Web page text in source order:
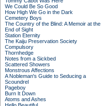
We Could Be So Good
How High We Go in the Dark
Cemetery Boys
The Country of the Blind: A Memoir at the
End of Sight
Station Eternity
The Kaiju Preservation Society
Compulsory
Thornhedge
Notes from a Sickbed
Scattered Showers
Monstrous Affections
A Nobleman's Guide to Seducing a
Scoundrel
Pageboy
Burn It Down
Atoms and Ashes